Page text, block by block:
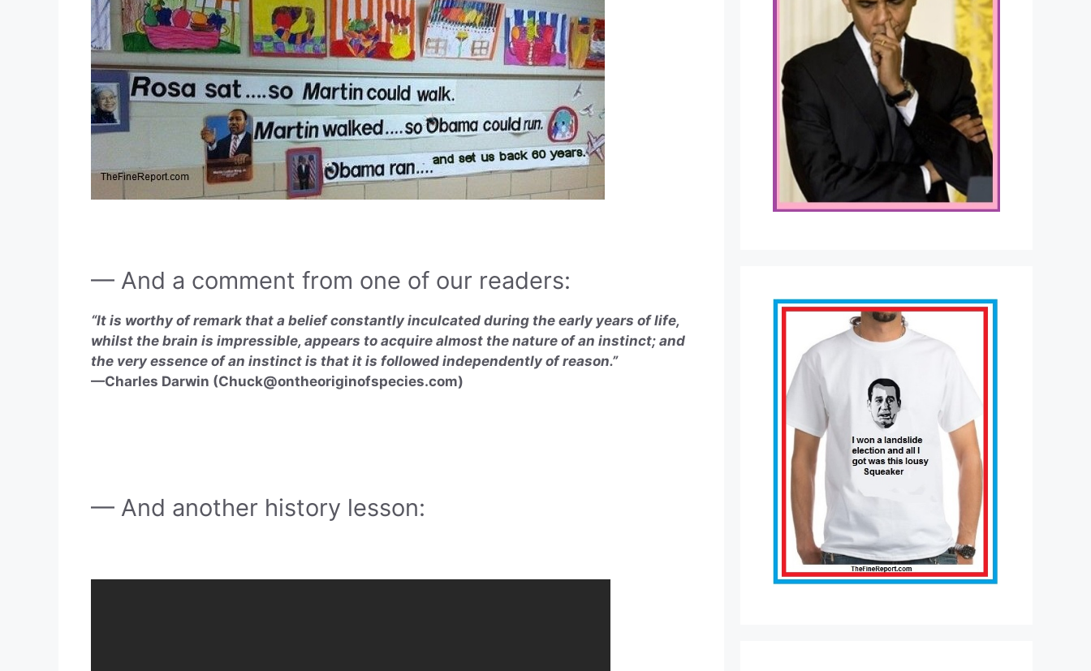
— And a comment from one of our readers:
“It is worthy of remark that a belief constantly inculcated during the early years of life,
whilst the brain is impressible, appears to acquire almost the nature of an instinct; and
the very essence of an instinct is that it is followed independently of reason.”
—Charles Darwin (Chuck@ontheoriginofspecies.com)
— And another history lesson: